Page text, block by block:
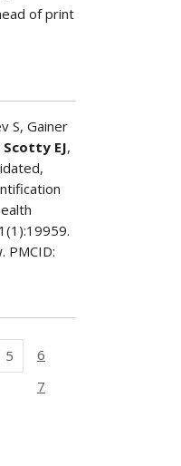
of print
S, Gainer
Scotty EJ,
PMCID:
5
6
7